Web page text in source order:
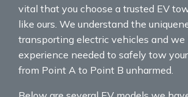
vital that you choose a trusted EV
like ours. We understand the
transporting electric vehicles and we
experience needed to safely tow
from Point A to Point B unharmed.